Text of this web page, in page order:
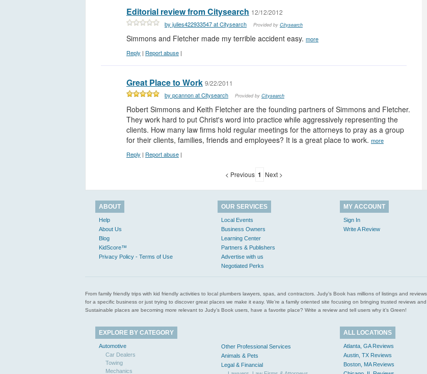
Editorial review from Citysearch 12/12/2012
by julies422933547 at Citysearch Provided by Citysearch
Simmons and Fletcher made my terrible accident easy. more
Reply | Report abuse |
Great Place to Work 9/22/2011
by pcannon at Citysearch Provided by Citysearch
Robert Simmons and Keith Fletcher are the founding partners of Simmons and Fletcher.
They work hard to put Christ's word into practice while aggressively representing the
clients. How many law firms hold regular meetings for the attorneys to pray as a group
for their clients, families, friends and employees? It is a great place to work. more
Reply | Report abuse |
< Previous 1 Next >
ABOUT
Help
About Us
Blog
KidScore™
Privacy Policy - Terms of Use
OUR SERVICES
Local Events
Business Owners
Learning Center
Partners & Publishers
Advertise with us
Negotiated Perks
MY ACCOUNT
Sign In
Write A Review
From family friendly trips with kid friendly activities to local plumbers lawyers, spas, and contractors. Judy’s Book has millions of listings and
for a specific business or just trying to discover great places we make it easy. We’re a family oriented site focusing on bringing trusted reviews
Sustainable places are becoming more relevant to Judy’s Book users, have a favorite place? Write a review and tell users why it’s Green!
EXPLORE BY CATEGORY
Automotive
Car Dealers
Towing
Mechanics
Other Professional Services
Animals & Pets
Legal & Financial
ALL LOCATIONS
Atlanta, GA Reviews
Austin, TX Reviews
Boston, MA Reviews